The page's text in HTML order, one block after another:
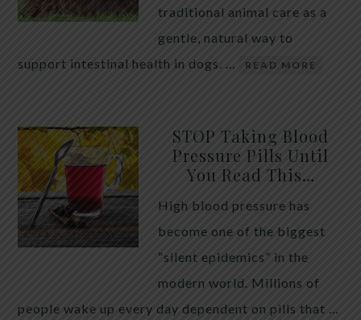
traditional animal care as a
gentle, natural way to
support intestinal health in dogs. …
READ MORE
STOP Taking Blood
Pressure Pills Until
You Read This…
High blood pressure has
become one of the biggest
“silent epidemics” in the
modern world. Millions of
people wake up every day dependent on pills that …